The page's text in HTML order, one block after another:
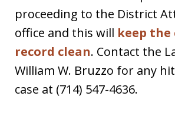
proceeding to the District
office and this will keep the
record clean. Contact the
William W. Bruzzo for any
case at (714) 547-4636.